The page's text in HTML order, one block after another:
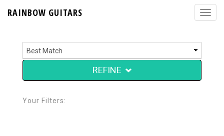
RAINBOW GUITARS
REFINE
Your Filters: